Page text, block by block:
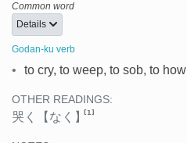
Common word
Details
Godan-ku verb
• to cry, to weep, to sob, to howl
OTHER READINGS:
哭く 【なく】[1]